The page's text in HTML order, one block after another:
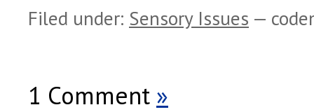
Filed under: Sensory Issues —
1 Comment »